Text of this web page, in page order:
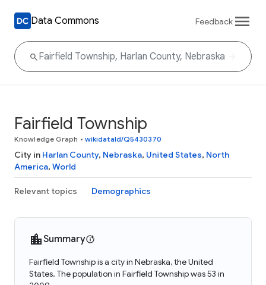
Data Commons Feedback
Fairfield Township
Knowledge Graph • wikidataId/Q5430370
City in Harlan County, Nebraska, United States, North
America, World
Relevant topics Demographics
Summary
Fairfield Township is a city in Nebraska, the United
States. The population in Fairfield Township was 53 in